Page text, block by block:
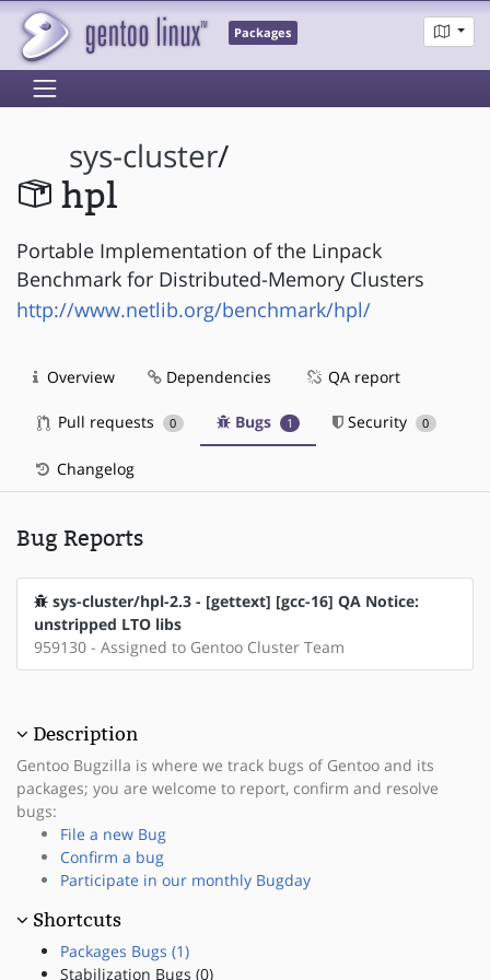
Packages
sys-cluster/
hpl
Portable Implementation of the Linpack
Benchmark for Distributed-Memory Clusters
http://www.netlib.org/benchmark/hpl/
Overview Dependencies QA report
Pull requests 0 Bugs 1 Security 0
Changelog
Bug Reports
sys-cluster/hpl-2.3 - [gettext] [gcc-16] QA Notice:
unstripped LTO libs
959130 - Assigned to Gentoo Cluster Team
Description
Gentoo Bugzilla is where we track bugs of Gentoo and its
packages; you are welcome to report, confirm and resolve
bugs:
File a new Bug
Confirm a bug
Participate in our monthly Bugday
Shortcuts
Packages Bugs (1)
Stabilization Bugs (0)